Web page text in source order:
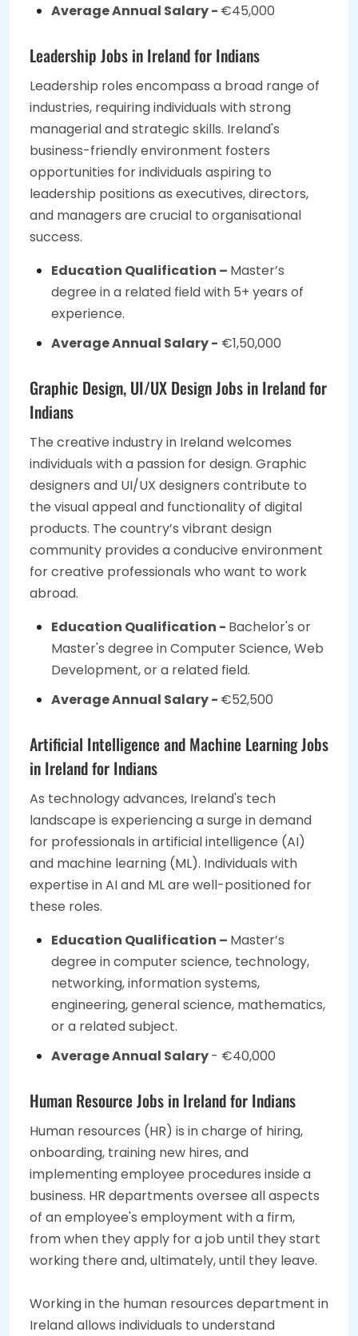
Average Annual Salary - €45,000
Leadership Jobs in Ireland for Indians
Leadership roles encompass a broad range of
industries, requiring individuals with strong
managerial and strategic skills. Ireland's
business-friendly environment fosters
opportunities for individuals aspiring to
leadership positions as executives, directors,
and managers are crucial to organisational
success.
Education Qualification – Master’s
degree in a related field with 5+ years of
experience.
Average Annual Salary - €1,50,000
Graphic Design, UI/UX Design Jobs in Ireland for
Indians
The creative industry in Ireland welcomes
individuals with a passion for design. Graphic
designers and UI/UX designers contribute to
the visual appeal and functionality of digital
products. The country’s vibrant design
community provides a conducive environment
for creative professionals who want to work
abroad.
Education Qualification - Bachelor's or
Master's degree in Computer Science, Web
Development, or a related field.
Average Annual Salary - €52,500
Artificial Intelligence and Machine Learning Jobs
in Ireland for Indians
As technology advances, Ireland's tech
landscape is experiencing a surge in demand
for professionals in artificial intelligence (AI)
and machine learning (ML). Individuals with
expertise in AI and ML are well-positioned for
these roles.
Education Qualification – Master’s
degree in computer science, technology,
networking, information systems,
engineering, general science, mathematics,
or a related subject.
Average Annual Salary- €40,000
Human Resource Jobs in Ireland for Indians
Human resources (HR) is in charge of hiring,
onboarding, training new hires, and
implementing employee procedures inside a
business. HR departments oversee all aspects
of an employee's employment with a firm,
from when they apply for a job until they start
working there and, ultimately, until they leave.
Working in the human resources department in
Ireland allows individuals to understand